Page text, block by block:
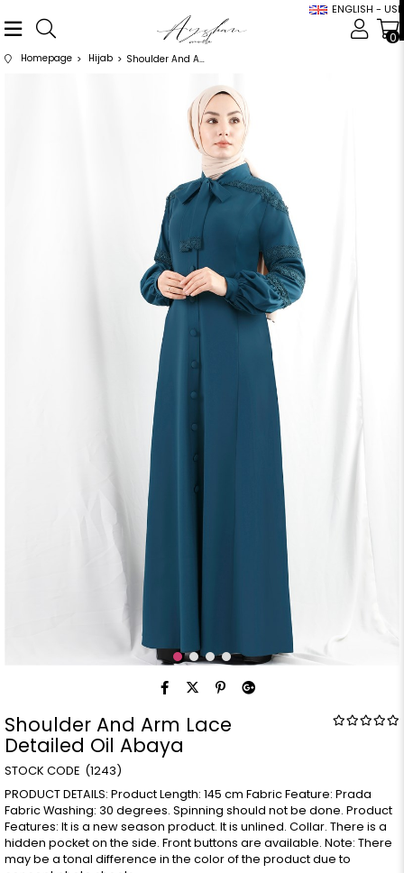
ENGLISH - USD
0
Homepage Hijab Shoulder And Arm Lace Detailed Oil Abaya
Shoulder And Arm Lace
Detailed Oil Abaya
(1243)
PRODUCT DETAILS: Product Length: 145 cm Fabric Feature: Prada
Fabric Washing: 30 degrees. Spinning should not be done. Product
Features: It is a new season product. It is unlined. Collar. There is a
hidden pocket on the side. Front buttons are available. Note: There
may be a tonal difference in the color of the product due to